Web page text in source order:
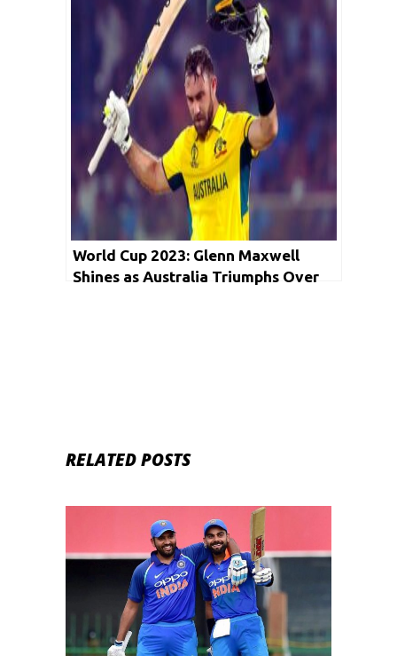
World Cup 2023: Glenn Maxwell
Shines as Australia Triumphs Over
RELATED POSTS